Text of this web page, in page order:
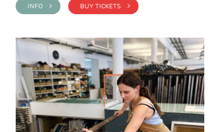
INFO > BUY TICKETS >